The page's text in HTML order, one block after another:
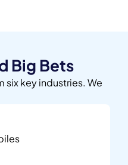
Big Bets
six key industries. We